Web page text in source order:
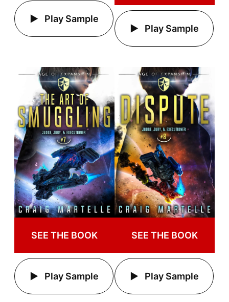
Play Sample
Play Sample
SEE THE BOOK
Play Sample
SEE THE BOOK
Play Sample